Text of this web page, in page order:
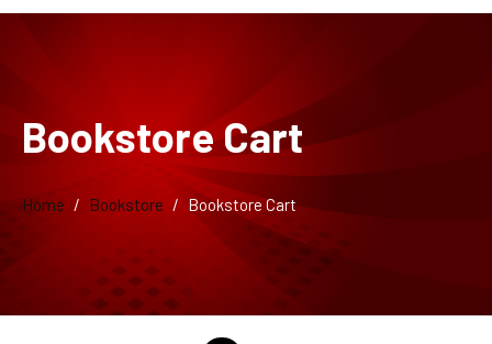
Bookstore Cart
Home Bookstore Bookstore Cart